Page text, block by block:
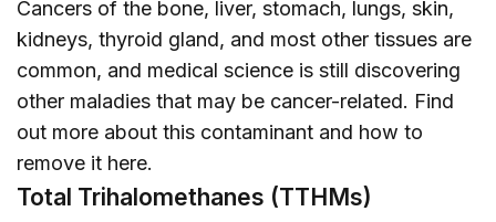
Cancers of the bone, liver, stomach, lungs, skin,
kidneys, thyroid gland, and most other tissues are
common, and medical science is still discovering
other maladies that may be cancer-related. Find
out more about this contaminant and how to
remove it here.
Total Trihalomethanes (TTHMs)